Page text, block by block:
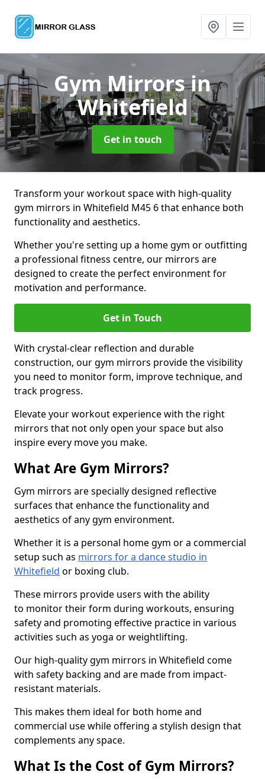
Gym Mirrorsin
Whitefield
Get in touch
Transform your workout space with high-quality
gym mirrors in Whitefield M45 6 that enhance both
functionality and aesthetics.
Whether you're setting up a home gym or outfitting
a professional fitness centre, our mirrors are
designed to create the perfect environment for
motivation and performance.
Get in Touch
With crystal-clear reflection and durable
construction, our gym mirrors provide the visibility
you need to monitor form, improve technique, and
track progress.
Elevate your workout experience with the right
mirrors that not only open your space but also
inspire every move you make.
What Are Gym Mirrors?
Gym mirrors are specially designed reflective
surfaces that enhance the functionality and
aesthetics of any gym environment.
Whether it is a personal home gym or a commercial
setup such as mirrors for a dance studio in
Whitefield or boxing club.
These mirrors provide users with the ability
to monitor their form during workouts, ensuring
safety and promoting effective practice in various
activities such as yoga or weightlifting.
Our high-quality gym mirrors in Whitefield come
with safety backing and are made from impact-
resistant materials.
This makes them ideal for both home and
commercial use while offering a stylish design that
complements any space.
What Is the Cost of Gym Mirrors?